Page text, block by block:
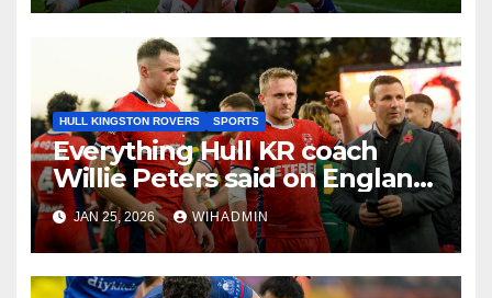
HULL KINGSTON ROVERS SPORTS
Everything Hull KR coach
Willie Peters said on England
job and World Cup role
JAN 25, 2026 WIHADMIN